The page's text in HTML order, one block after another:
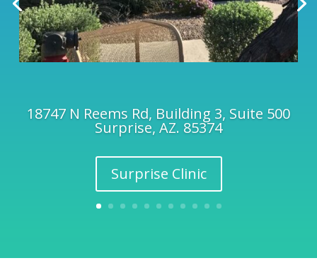
18747 N Reems Rd, Building 3, Suite 500
Surprise, AZ. 85374
Surprise Clinic